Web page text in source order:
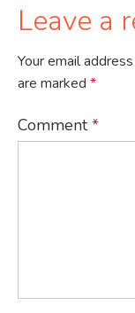
Leave a
Your email
are marked *
Comment*